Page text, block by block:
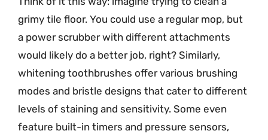
grimy tile floor. You could use a regular mop, but
a power scrubber with different attachments
would likely do a better job, right? Similarly,
whitening toothbrushes offer various brushing
modes and bristle designs that cater to different
levels of staining and sensitivity. Some even
feature built-in timers and pressure sensors,